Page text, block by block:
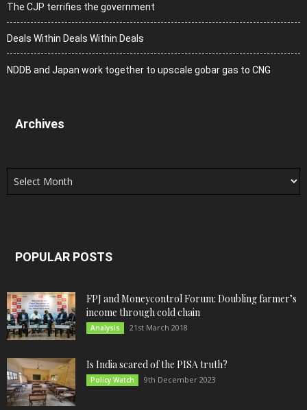
The CJP terrifies the government
Deals Within Deals Within Deals
NDDB and Japan work together to upscale gobar gas to CNG
Archives
Archives
POPULAR POSTS
FPJ and Moneycontrol Forum: Doubling farmer’s
income through cold chain
Analysis 21st March 2018
Is India scared of the PISA truth?
Policy Watch 9th December 2023